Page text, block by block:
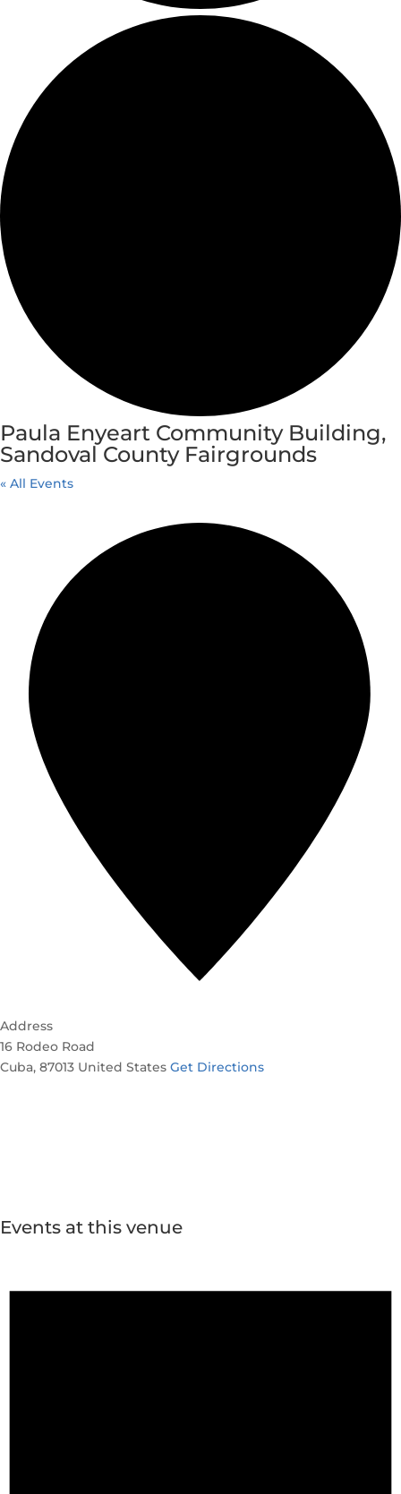
Paula Enyeart Community Building,
Sandoval County Fairgrounds
« All Events
Address
16 Rodeo Road
Cuba, 87013 United States Get Directions
Events at this venue